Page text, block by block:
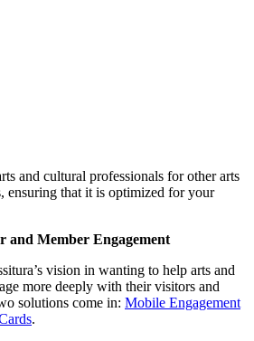
and cultural professionals for other arts
ensuring that it is optimized for your
and Member Engagement
vision in wanting to help arts and
more deeply with their visitors and
solutions come in: Mobile Engagement
.